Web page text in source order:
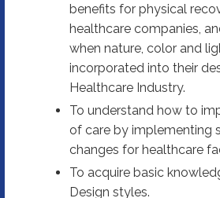
benefits for physical
healthcare companies,
when nature, color and
incorporated into their
Healthcare Industry.
To understand how to
of care by implementing
changes for healthcare
To acquire basic
Design styles.